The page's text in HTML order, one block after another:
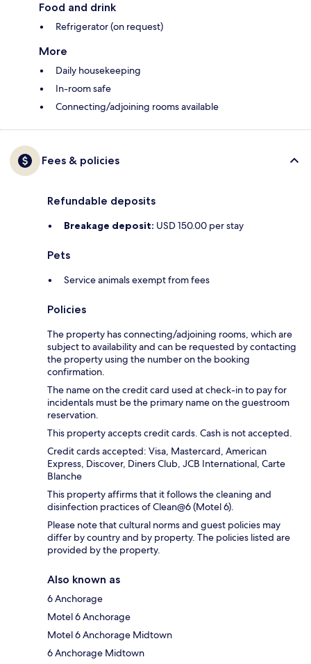
Food and drink
Refrigerator (on request)
More
Daily housekeeping
In-room safe
Connecting/adjoining rooms available
Fees & policies
Refundable deposits
Breakage deposit: USD 150.00 per stay
Pets
Service animals exempt from fees
Policies
The property has connecting/adjoining rooms, which are
subject to availability and can be requested by contacting
the property using the number on the booking
confirmation.
The name on the credit card used at check-in to pay for
incidentals must be the primary name on the guestroom
reservation.
This property accepts credit cards. Cash is not accepted.
Credit cards accepted: Visa, Mastercard, American
Express, Discover, Diners Club, JCB International, Carte
Blanche
This property affirms that it follows the cleaning and
disinfection practices of Clean@6 (Motel 6).
Please note that cultural norms and guest policies may
differ by country and by property. The policies listed are
provided by the property.
Also known as
6 Anchorage
Motel 6 Anchorage
Motel 6 Anchorage Midtown
6 Anchorage Midtown